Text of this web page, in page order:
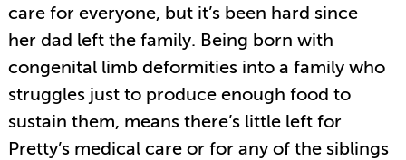
care for everyone, but it’s been hard since
her dad left the family. Being born with
congenital limb deformities into a family who
struggles just to produce enough food to
sustain them, means there’s little left for
Pretty’s medical care or for any of the siblings